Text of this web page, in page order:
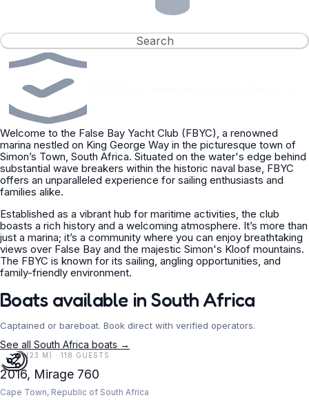
Search
Welcome to the False Bay Yacht Club (FBYC), a renowned
marina nestled on King George Way in the picturesque town of
Simon’s Town, South Africa. Situated on the water's edge behind
substantial wave breakers within the historic naval base, FBYC
offers an unparalleled experience for sailing enthusiasts and
families alike.
Established as a vibrant hub for maritime activities, the club
boasts a rich history and a welcoming atmosphere. It’s more than
just a marina; it’s a community where you can enjoy breathtaking
views over False Bay and the majestic Simon's Kloof mountains.
The FBYC is known for its sailing, angling opportunities, and
family-friendly environment.
Boats available in South Africa
Captained or bareboat. Book direct with verified operators.
See all South Africa boats →
76 FT (23 M) · 118 GUESTS
2016, Mirage 760
Cape Town, Republic of South Africa